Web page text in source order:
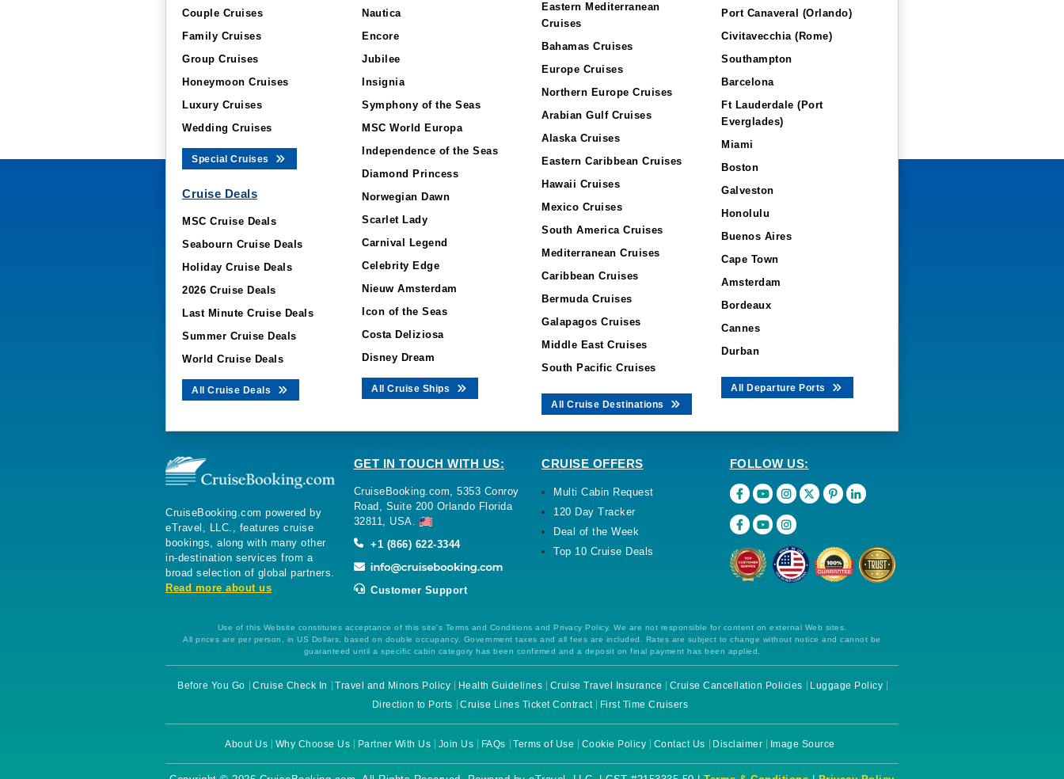
Couple Cruises
Family Cruises
Group Cruises
Honeymoon Cruises
Luxury Cruises
Wedding Cruises
Special Cruises
Cruise Deals
MSC Cruise Deals
Seabourn Cruise Deals
Holiday Cruise Deals
2026 Cruise Deals
Last Minute Cruise Deals
Summer Cruise Deals
World Cruise Deals
All Cruise Deals
Nautica
Encore
Jubilee
Insignia
Symphony of the Seas
MSC World Europa
Independence of the Seas
Diamond Princess
Norwegian Dawn
Scarlet Lady
Carnival Legend
Celebrity Edge
Nieuw Amsterdam
Icon of the Seas
Costa Deliziosa
Disney Dream
All Cruise Ships
Eastern Mediterranean
Cruises
Bahamas Cruises
Europe Cruises
Northern Europe Cruises
Arabian Gulf Cruises
Alaska Cruises
Eastern Caribbean Cruises
Hawaii Cruises
Mexico Cruises
South America Cruises
Mediterranean Cruises
Caribbean Cruises
Bermuda Cruises
Galapagos Cruises
Middle East Cruises
South Pacific Cruises
All Cruise Destinations
Port Canaveral (Orlando)
Civitavecchia (Rome)
Southampton
Barcelona
Ft Lauderdale (Port
Everglades)
Miami
Boston
Galveston
Honolulu
Buenos Aires
Cape Town
Amsterdam
Bordeaux
Cannes
Durban
All Departure Ports
CruiseBooking.com powered by
eTravel, LLC., features cruise
bookings, along with many other
in-destination services from a
broad selection of global partners.
Read more about us
GET IN TOUCH WITH US:
CruiseBooking.com, 5353 Conroy
Road, Suite 200 Orlando Florida
32811, USA.
+1 (866) 622-3344
Customer Support
CRUISE OFFERS
Multi Cabin Request
120 Day Tracker
Deal of the Week
Top 10 Cruise Deals
FOLLOW US:
Use of this Website constitutes acceptance of this site's Terms and Conditions and Privacy Policy. We are not responsible for content on external Web sites.
All prices are per person, in US Dollars, based on double occupancy. Government taxes and all fees are included. Rates are subject to change without notice and cannot be
guaranteed until a specific cabin category has been confirmed and a deposit on final payment has been applied.
Before You Go Cruise Check In Travel and Minors Policy Health Guidelines Cruise Travel Insurance Cruise Cancellation Policies
Luggage Policy
Direction to Ports
Cruise Lines Ticket Contract First Time Cruisers
About Us Why Choose Us Partner With Us Join Us FAQs Terms of Use Cookie Policy Contact Us Disclaimer Image Source